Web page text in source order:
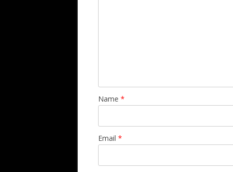
Name *
Email *